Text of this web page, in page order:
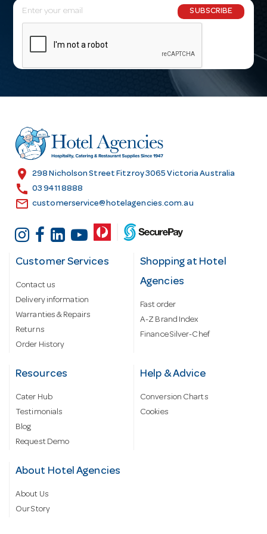
E
m
l
r
e
s
SUBSCRIBE
location_on 298 Nicholson Street Fitzroy 3065 Victoria Australia
call 03 9411 8888
email customerservice@hotelagencies.com.au
Customer Services
Contact us
Delivery information
Warranties & Repairs
Returns
Order History
Shopping at Hotel
Agencies
Fast order
A-Z Brand Index
Finance Silver-Chef
Resources
Cater Hub
Testimonials
Blog
Request Demo
Help & Advice
Conversion Charts
Cookies
About Hotel Agencies
About Us
Our Story